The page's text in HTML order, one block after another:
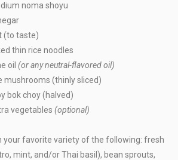
noma shoyu
(to taste)
thin rice noodles
oil (or any neutral-flavored oil)
mushrooms (thinly sliced)
bok choy (halved)
vegetables (optional)
your favorite variety of the following: fresh
mint, and/or Thai basil), bean sprouts,